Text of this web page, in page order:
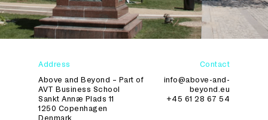
Address
Above and Beyond – Part of
AVT Business School
Sankt Annæ Plads 11
1250 Copenhagen
Denmark
Contact
info@above-and-
beyond.eu
+45 61 28 67 54